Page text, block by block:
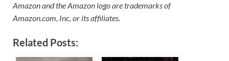
Amazon and the Amazon logo are trademarks of
Amazon.com, Inc, or its affiliates.
Related Posts: